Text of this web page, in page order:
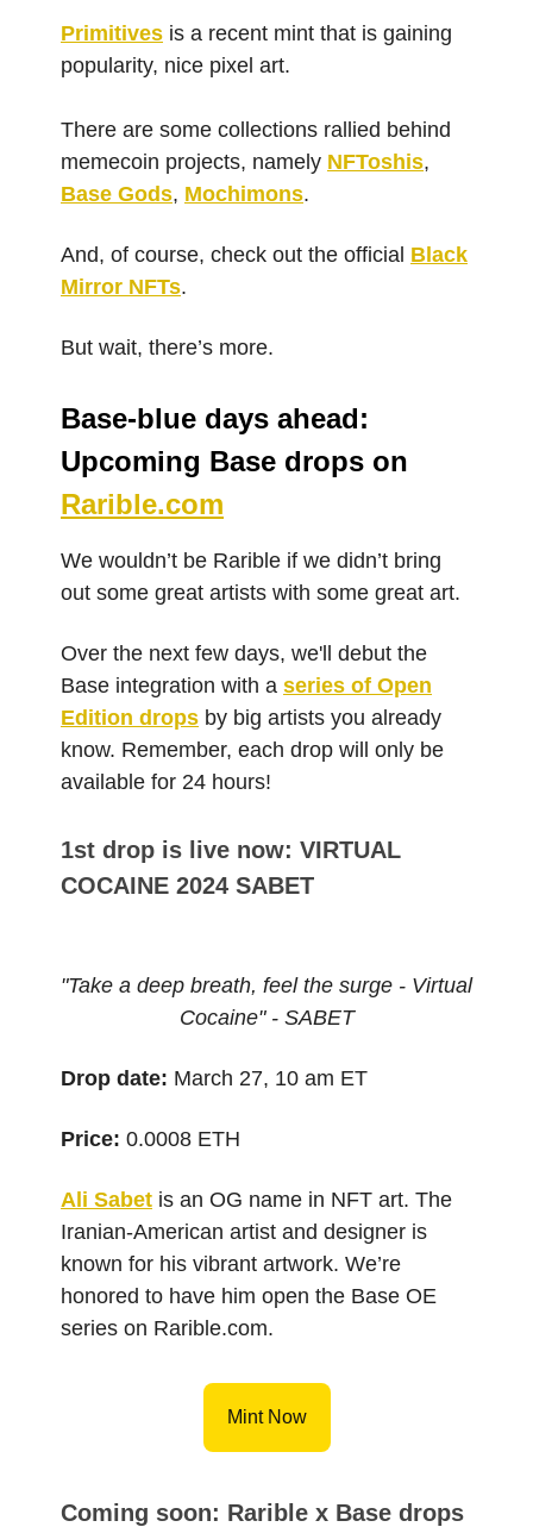
Primitives is a recent mint that is gaining
popularity, nice pixel art.
There are some collections rallied behind
memecoin projects, namely NFToshis,
Base Gods, Mochimons.
And, of course, check out the official Black
Mirror NFTs.
But wait, there’s more.
Base-blue days ahead:
Upcoming Base drops on
Rarible.com
We wouldn’t be Rarible if we didn’t bring
out some great artists with some great art.
Over the next few days, we'll debut the
Base integration with a series of Open
Edition drops by big artists you already
know. Remember, each drop will only be
available for 24 hours!
1st drop is live now: VIRTUAL
COCAINE 2024 SABET
"Take a deep breath, feel the surge - Virtual
Cocaine" - SABET
Drop date: March 27, 10 am ET
Price: 0.0008 ETH
Ali Sabet is an OG name in NFT art. The
Iranian-American artist and designer is
known for his vibrant artwork. We’re
honored to have him open the Base OE
series on Rarible.com.
Mint Now
Coming soon: Rarible x Base drops